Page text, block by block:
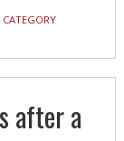
CATEGORY
after a